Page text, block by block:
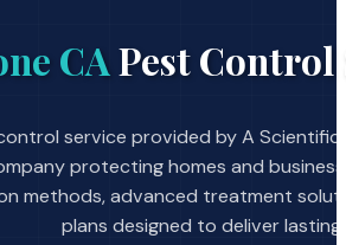
CAPest Control
service provided by A
protecting homes and
methods, advanced treatment
plans designed to deliver lasting